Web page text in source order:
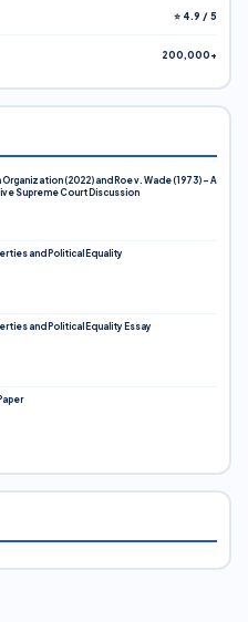
⭐ 4.9 / 5
200,000+
(2022) and Roe v. Wade (1973) – A
Supreme Court Discussion
and Political Equality
and Political Equality Essay